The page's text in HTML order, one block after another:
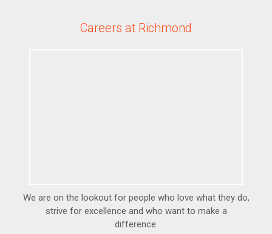
Careers at Richmond
We are on the lookout for people who love what they do,
strive for excellence and who want to make a
difference.